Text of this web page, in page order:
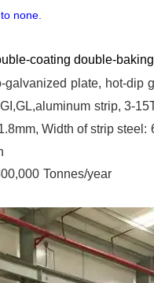
none.
coating double-
galvanized plate, hot-dip
strip, 3-
Width of strip steel:
Tonnes/year